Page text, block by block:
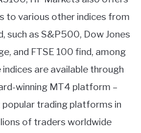
to various other indices from
such as S&P500, Dow Jones
and FTSE 100 find, among
are available through
winning MT4 platform –
trading platforms in
of traders worldwide